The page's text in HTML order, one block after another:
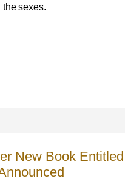
the sexes.
New Book